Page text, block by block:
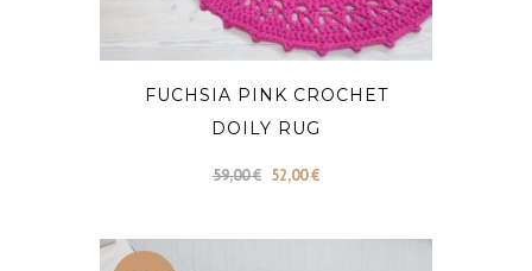
FUCHSIA PINK CROCHET
DOILY RUG
59,00€ Original
was:
52,00€Current
is: